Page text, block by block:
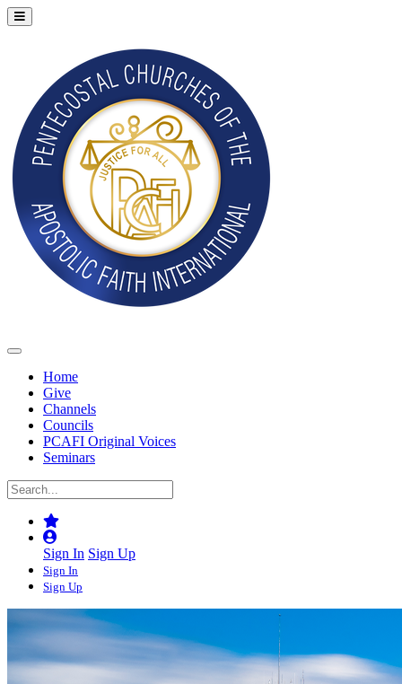
Home
Give
Channels
Councils
PCAFI Original Voices
Seminars
Sign In Sign Up
Sign In
Sign Up